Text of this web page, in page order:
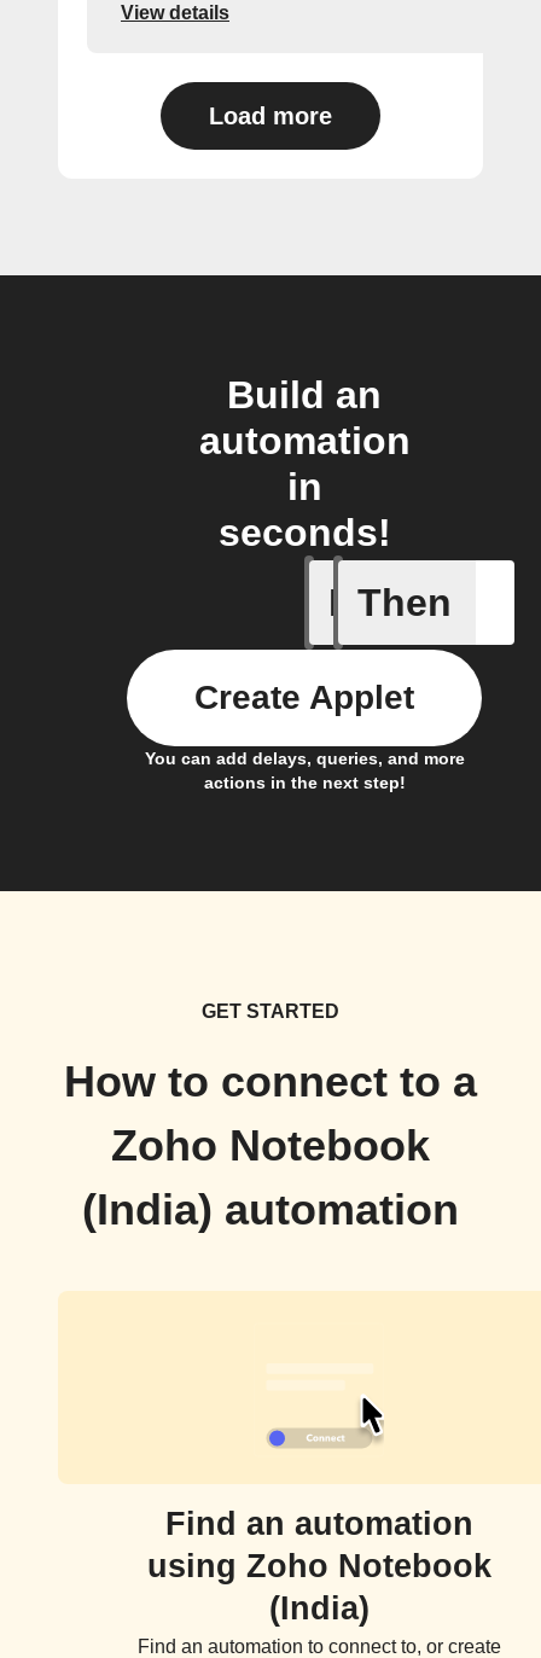
View details
Load more
Build an
automation
in
seconds!
If
A
Then
You can add delays, queries, and more
actions in the next step!
Create Applet
GET STARTED
How to connect to a
Zoho Notebook
(India) automation
Find an automation
using Zoho Notebook
(India)
Find an automation to connect to, or create